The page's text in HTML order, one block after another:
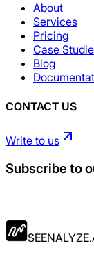
About
Services
Pricing
Case
Blog
CONTACT US
Write to us
Subscribe to